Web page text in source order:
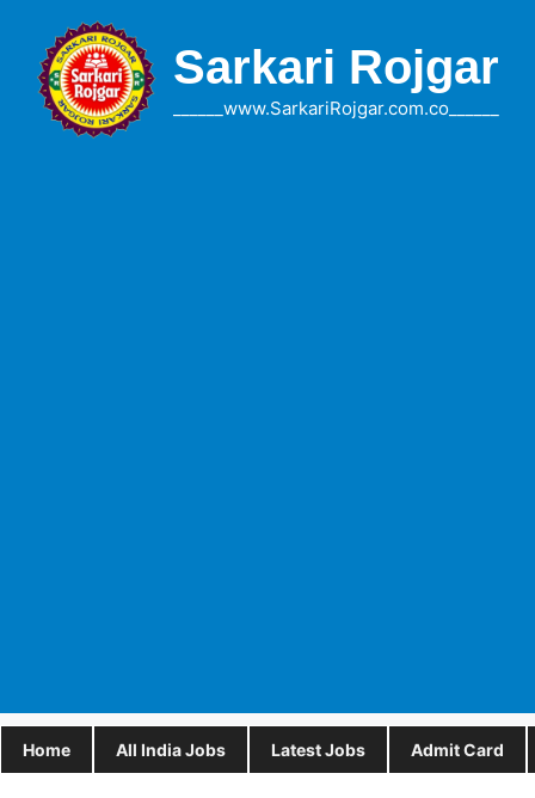
content
Sarkari Rojgar
______www.SarkariRojgar.com.co______
Home All India Jobs Latest Jobs Admit Card